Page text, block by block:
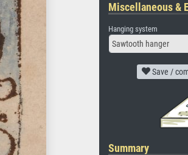
Miscellaneous &
Hanging system
Sawtooth hanger
Save /
Summary